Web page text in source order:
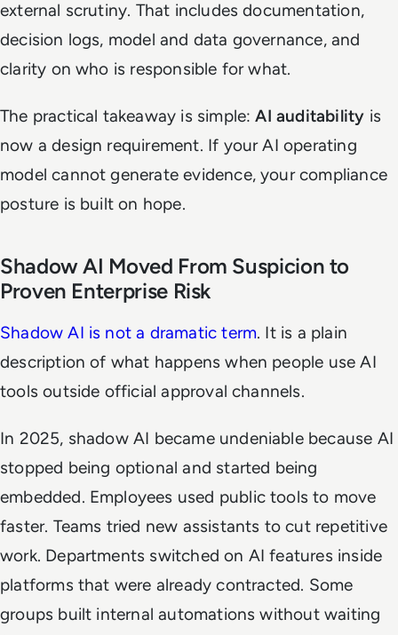
external scrutiny. That includes documentation,
decision logs, model and data governance, and
clarity on who is responsible for what.
The practical takeaway is simple:AI auditability is
now a design requirement. If your AI operating
model cannot generate evidence, your compliance
posture is built on hope.
Shadow AI Moved From Suspicion to
Proven Enterprise Risk
Shadow AI is not a dramatic term. It is a plain
description of what happens when people use AI
tools outside official approval channels.
In 2025, shadow AI became undeniable because AI
stopped being optional and started being
embedded. Employees used public tools to move
faster. Teams tried new assistants to cut repetitive
work. Departments switched on AI features inside
platforms that were already contracted. Some
groups built internal automations without waiting